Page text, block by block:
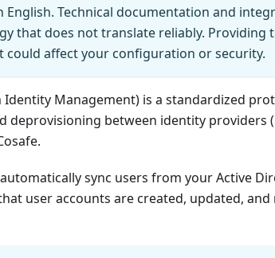
English. Technical documentation and
that does not translate reliably. Providing
could affect your configuration or security.
Identity Management) is a standardized
deprovisioning between identity providers
sync users from your Active
user accounts are created, updated,